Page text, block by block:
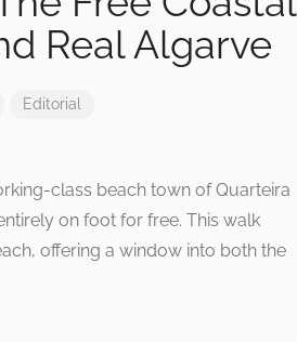
Real Algarve
Editorial
class beach town of Quarteira
on foot for free. This walk
offering a window into both the